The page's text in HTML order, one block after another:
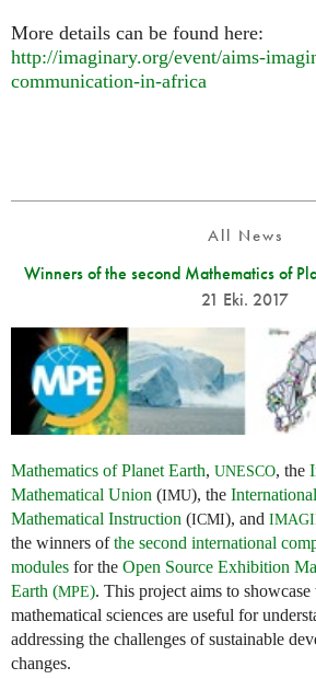
More details can be found here:
http://imaginary.org/event/aims-
communication-in-africa
All News
Winners of the second Mathematics of
21 Eki. 2017
Mathematics of Planet Earth, UNESCO, the
Mathematical Union (IMU), the
Mathematical Instruction (ICMI), and
the winners ofthe second international
modules for the Open Source Exhibition
Earth (MPE). This project aims to
mathematical sciences are useful for
addressing the challenges of sustainable
changes.